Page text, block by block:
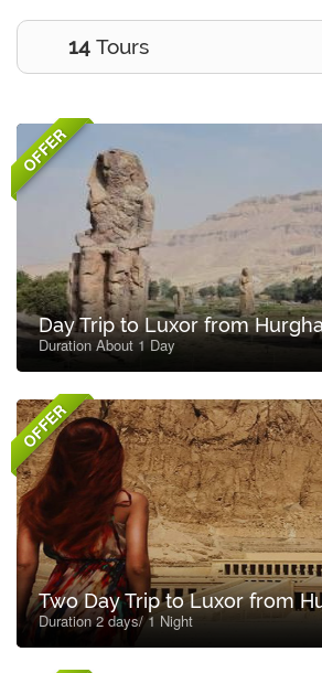
14 Tours
OFFER
Day Trip to Luxor from
Duration About 1 Day
OFFER
Two Day Trip to Luxor from
Duration 2 days/ 1 Night